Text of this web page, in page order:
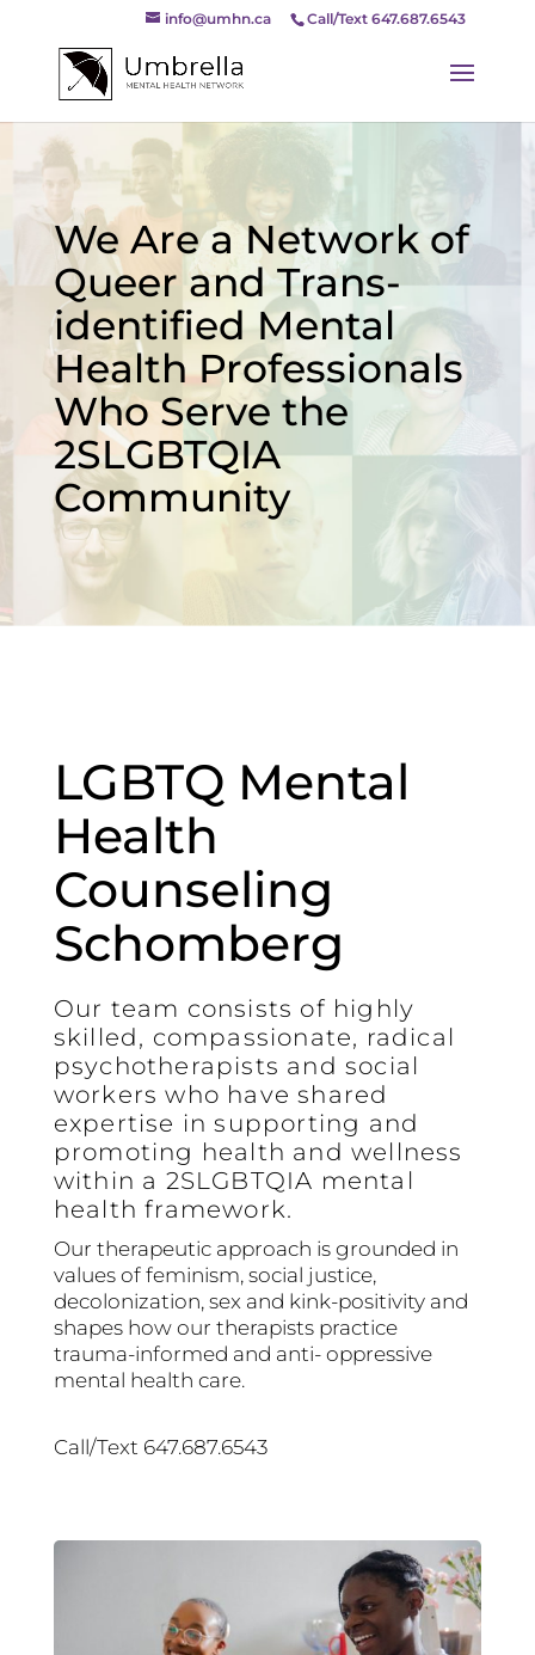
Call/Text 647.687.6543
info@umhn.ca
We Are a Network of
Queer and Trans-
identified Mental
Health Professionals
Who Serve the
2SLGBTQIA
Community
LGBTQ Mental
Health
Counseling
Schomberg
Our team consists of highly
skilled, compassionate, radical
psychotherapists and social
workers who have shared
expertise in supporting and
promoting health and wellness
within a 2SLGBTQIA mental
health framework.
Our therapeutic approach is grounded in
values of feminism, social justice,
decolonization, sex and kink-positivity and
shapes how our therapists practice
trauma-informed and anti- oppressive
mental health care.
Call/Text 647.687.6543